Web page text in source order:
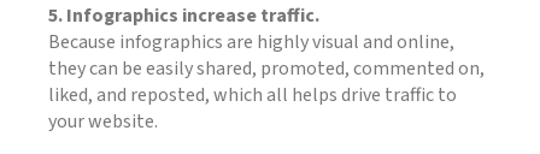
5. Infographics increase traffic.
Because infographics are highly visual and online,
they can be easily shared, promoted, commented on,
liked, and reposted, which all helps drive traffic to
your website.